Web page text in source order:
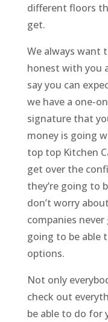
different floors
get.
We always want
honest with you
say you can
we have a one-
signature that
money is going
top top Kitchen
get over the
they’re going to
don’t worry
companies
going to be able
options.
Not only
check out
be able to do for